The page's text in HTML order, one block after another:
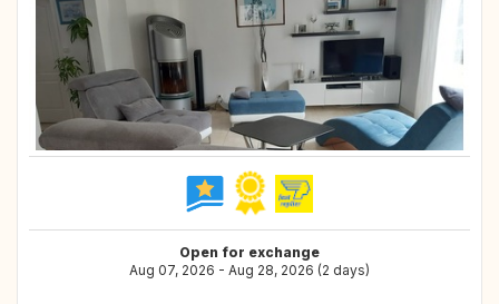
Open for exchange
Aug 07, 2026 - Aug 28, 2026 (2 days)